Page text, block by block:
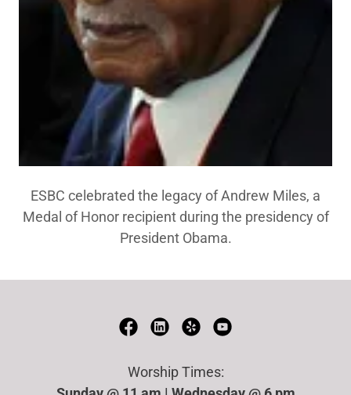
ESBC celebrated the legacy of Andrew Miles, a
Medal of Honor recipient during the presidency of
President Obama.
Worship Times: